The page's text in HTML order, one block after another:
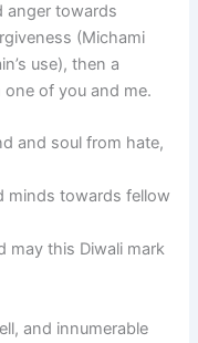
anger towards
(Michami
use), then a
of you and me.
and soul from hate,
minds towards fellow
may this Diwali mark
and innumerable